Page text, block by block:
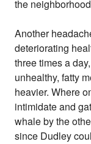
the
Another
deteriorating
three times a
unhealthy, fatty
heavier. Where
intimidate and
whale by the
since Dudley